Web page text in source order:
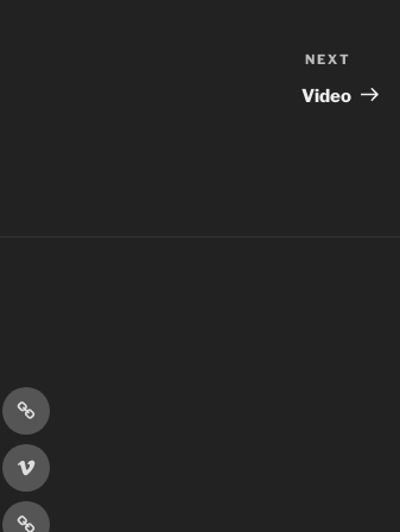
Post
NEXT
Video
Discord
Vimeo
Patreon